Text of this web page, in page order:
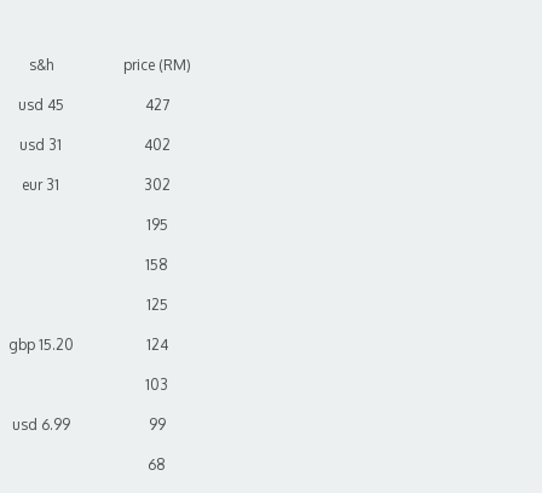
s&h price (RM)
usd 45 427
usd 31 402
eur 31 302
195
158
125
gbp 15.20 124
103
usd 6.99 99
68